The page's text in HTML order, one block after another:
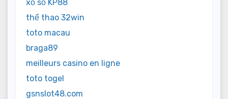
xổ số KP88
thể thao 32win
toto macau
braga89
meilleurs casino en ligne
toto togel
gsnslot48.com